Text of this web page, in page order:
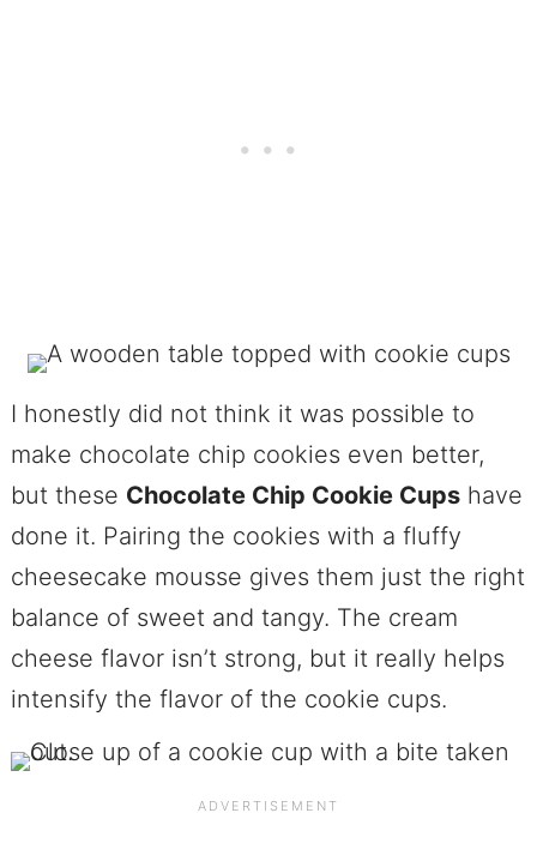
I honestly did not think it was possible to
make chocolate chip cookies even better,
but these Chocolate Chip Cookie Cupshave
done it. Pairing the cookies with a fluffy
cheesecake mousse gives them just the right
balance of sweet and tangy. The cream
cheese flavor isn’t strong, but it really helps
intensify the flavor of the cookie cups.